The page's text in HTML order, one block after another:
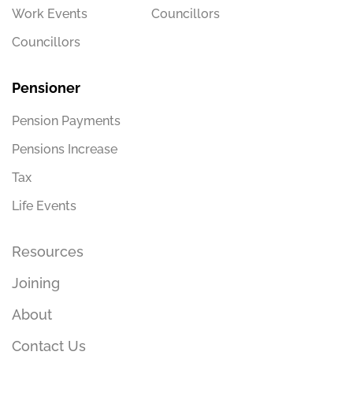
Work Events
Councillors
Councillors
Pensioner
Pension Payments
Pensions Increase
Tax
Life Events
Resources
Joining
About
Contact Us